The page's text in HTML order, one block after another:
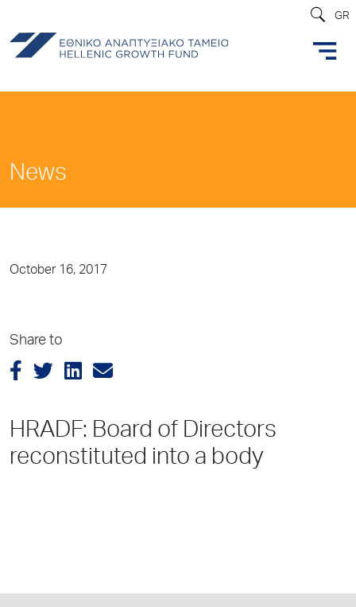
GR
News
October 16, 2017
Share to
HRADF: Board of Directors
reconstituted into a body